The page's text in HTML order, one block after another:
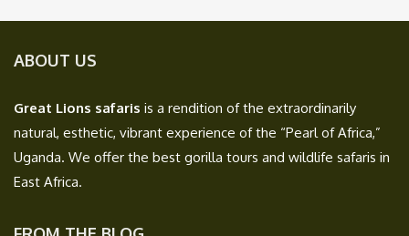
ABOUT US
Great Lions safaris is a rendition of the extraordinarily
natural, esthetic, vibrant experience of the “Pearl of Africa,”
Uganda. We offer the best gorilla tours and wildlife safaris in
East Africa.